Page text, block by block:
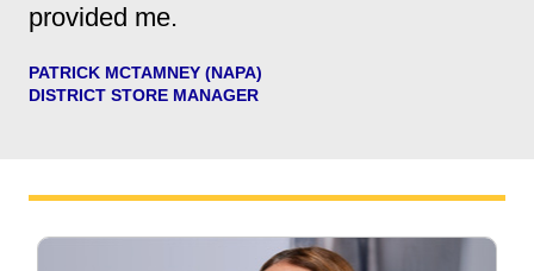
provided me.
PATRICK MCTAMNEY (NAPA)
DISTRICT STORE MANAGER